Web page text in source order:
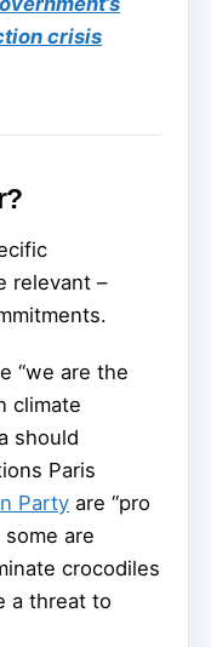
crisis
relevant –
“we are the
climate
should
Paris
Party are “pro
are
crocodiles
a threat to